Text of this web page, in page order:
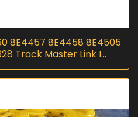
8E4457 8E4458 8E4505
Track Master Link I